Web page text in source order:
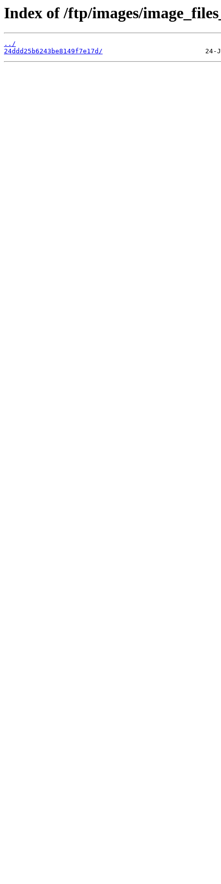
Index of /ftp/images/
../
24ddd25b6243be8149f7e17d/